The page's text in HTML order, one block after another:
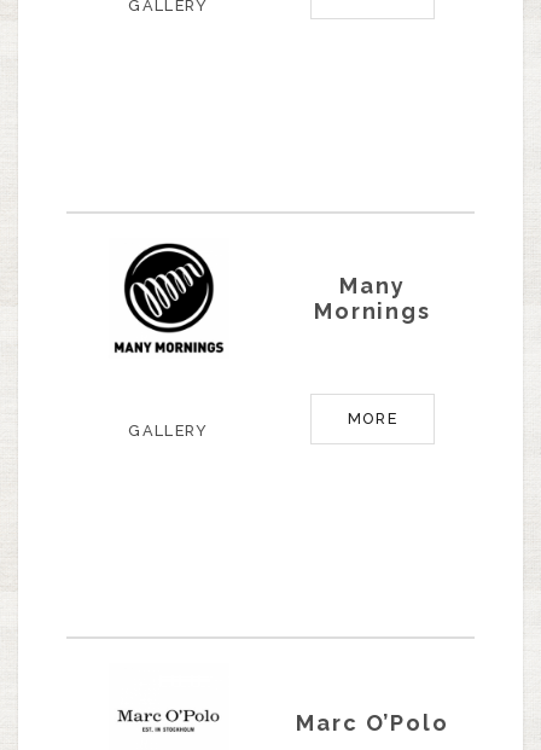
GALLERY
Many
Mornings
GALLERY
MORE
Marc O’Polo